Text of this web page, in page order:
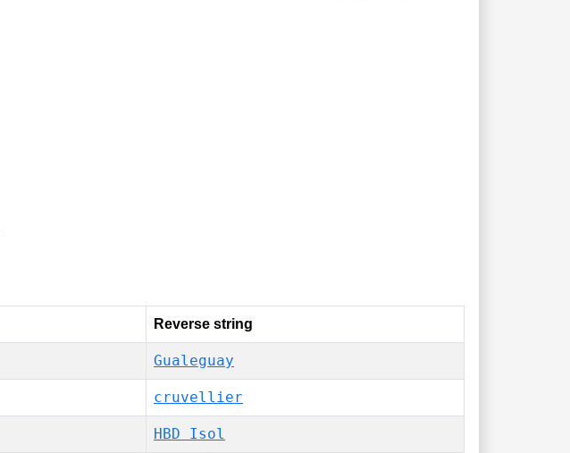
Reverse string
Gualeguay
cruvellier
HBD Isol